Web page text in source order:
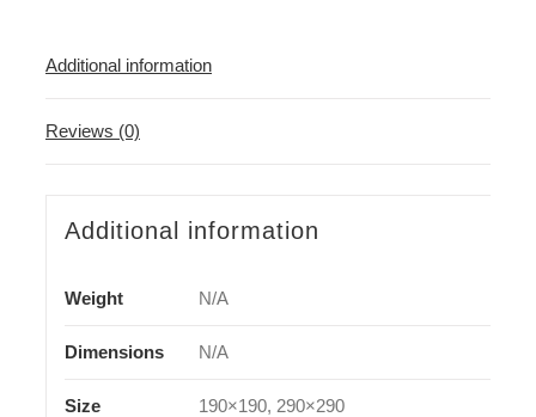
Additional information
Reviews (0)
Additional information
Weight N/A
Dimensions N/A
Size 190×190, 290×290